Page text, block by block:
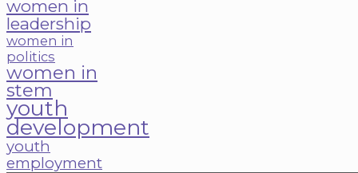
women in
leadership
women in
politics
women in
stem
youth
development
youth
employment